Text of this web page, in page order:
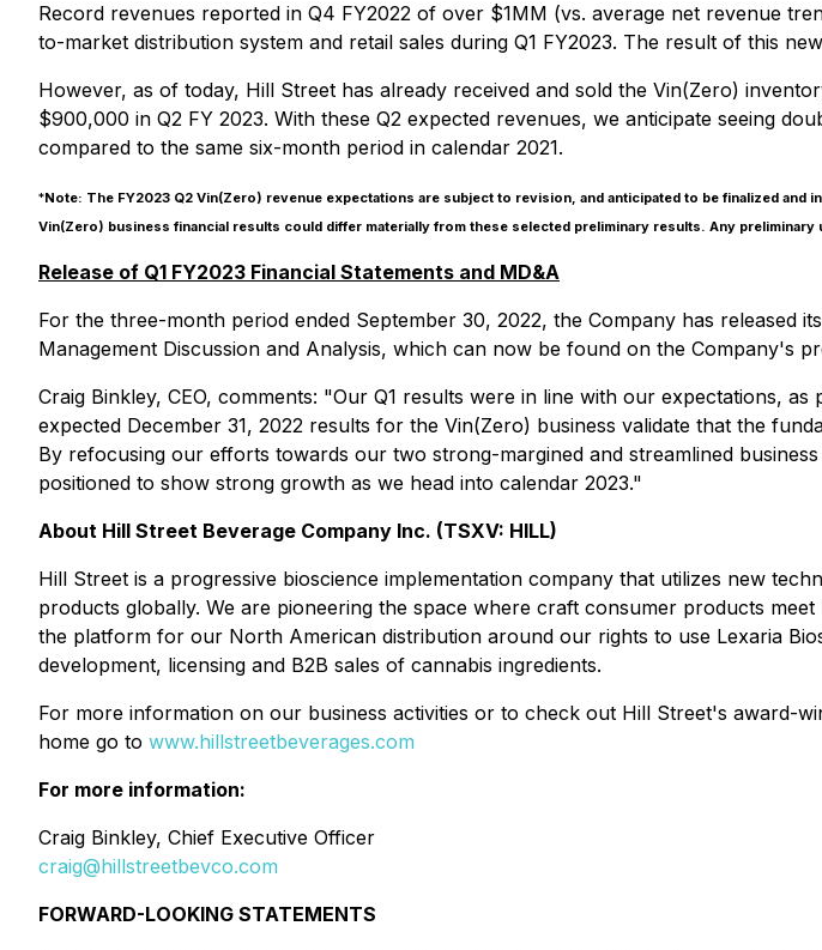
Record revenues reported in Q4 FY2022 of over $1MM (vs. average net revenue
to-market distribution system and retail sales during Q1 FY2023. The result of this
However, as of today, Hill Street has already received and sold the Vin(Zero)
$900,000 in Q2 FY 2023. With these Q2 expected revenues, we anticipate seeing
compared to the same six-month period in calendar 2021.
*Note: The FY2023 Q2 Vin(Zero) revenue expectations are subject to revision, and anticipated to be finalized
Vin(Zero) business financial results could differ materially from these selected preliminary results. Any
Release of Q1 FY2023 Financial Statements and MD&A
For the three-month period ended September 30, 2022, the Company has released
Management Discussion and Analysis, which can now be found on the Company's
Craig Binkley, CEO, comments: "Our Q1 results were in line with our expectations,
expected December 31, 2022 results for the Vin(Zero) business validate that the
By refocusing our efforts towards our two strong-margined and streamlined
positioned to show strong growth as we head into calendar 2023."
About Hill Street Beverage Company Inc. (TSXV: HILL)
Hill Street is a progressive bioscience implementation company that utilizes new
products globally. We are pioneering the space where craft consumer products
the platform for our North American distribution around our rights to use Lexaria
development, licensing and B2B sales of cannabis ingredients.
For more information on our business activities or to check out Hill Street's award-
home go to www.hillstreetbeverages.com
For more information:
Craig Binkley, Chief Executive Officer
craig@hillstreetbevco.com
FORWARD-LOOKING STATEMENTS